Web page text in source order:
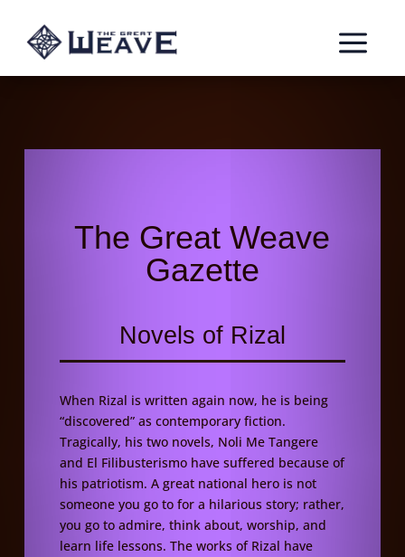
a
The Great Weave
Gazette
Novels of Rizal
When Rizal is written again now, he is being
“discovered” as contemporary fiction.
Tragically, his two novels, Noli Me Tangere
and El Filibusterismo have suffered because of
his patriotism. A great national hero is not
someone you go to for a hilarious story; rather,
you go to admire, think about, worship, and
learn life lessons. The works of Rizal have